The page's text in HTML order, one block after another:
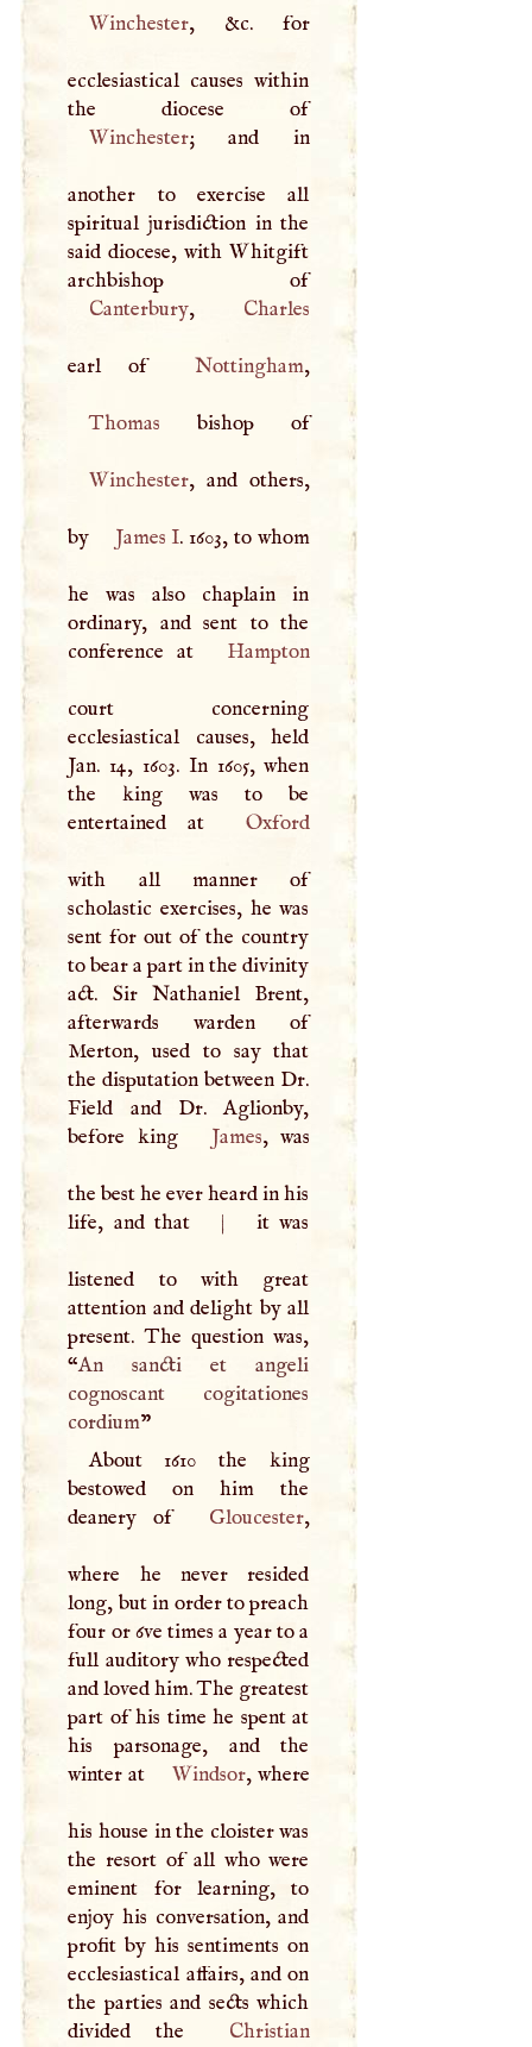
Winchester, &c. for
ecclesiastical causes within
the diocese of
Winchester; and in
another to exercise all
spiritual jurisdiction in the
said diocese, with Whitgift
archbishop of
Canterbury, Charles
earl of Nottingham ,
Thomas bishop of
Winchester, and others,
by James I. 1603, to whom
he was also chaplain in
ordinary, and sent to the
conference at
Hampton
court concerning
ecclesiastical causes, held
Jan. 14, 1603. In 1605, when
the king was to be
entertained at
Oxford
with all manner of
scholastic exercises, he was
sent for out of the country
to bear a part in the divinity
act. Sir Nathaniel Brent,
afterwards warden of
Merton, used to say that
the disputation between Dr.
Field and Dr. Aglionby,
before king
James, was
the best he ever heard in his
life, and that
| it was
listened to with great
attention and delight by all
present. The question was,
“An sancti et angeli
cognoscant cogitationes
cordium”
About 1610 the king
bestowed on him the
deanery of
Gloucester,
where he never resided
long, but in order to preach
four or 6ve times a year to a
full auditory who respected
and loved him. The greatest
part of his time he spent at
his parsonage, and the
winter at
Windsor, where
his house in the cloister was
the resort of all who were
eminent for learning, to
enjoy his conversation, and
profit by his sentiments on
ecclesiastical affairs, and on
the parties and sects which
divided the
Christian